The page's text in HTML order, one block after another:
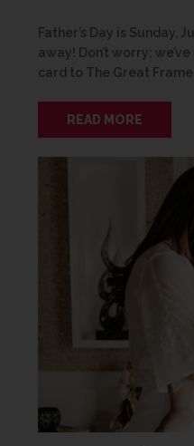
Father’s Day is Sunday,
away! Don’t worry;
card to The Great Frame
READ MORE